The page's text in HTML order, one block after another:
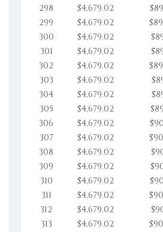
298
$4,679.02
299
$4,679.02
300
$4,679.02
301
$4,679.02
302
$4,679.02
303
$4,679.02
304
$4,679.02
305
$4,679.02
306
$4,679.02
307
$4,679.02
308
$4,679.02
309
$4,679.02
310
$4,679.02
311
$4,679.02
312
$4,679.02
313
$4,679.02